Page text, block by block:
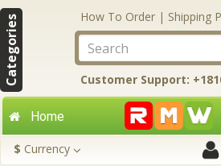
Categories How To Order | Shipping
Customer Support:
Home
$ Currency